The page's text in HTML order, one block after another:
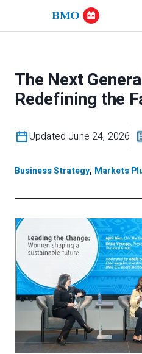
The Next
Redefining the
Updated June 24, 2026
Business Strategy, Markets